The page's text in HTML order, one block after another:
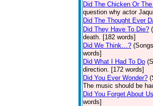
Did The Chicken Or
question why actor
Did The Thought Ever
Did They Have To Die?
death. [182 words]
Did We Think…?
words]
Did What I Had To Do
direction. [172 words]
Did You Ever Wonder?
The music should be
Did You Forget About
words]